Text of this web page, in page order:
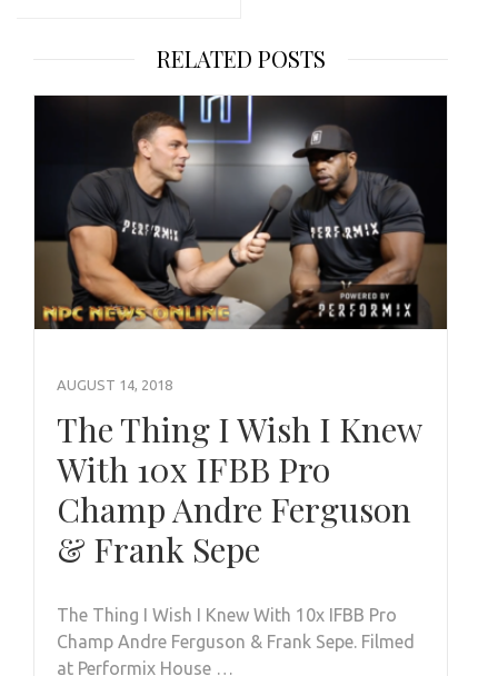
RELATED POSTS
AUGUST 14, 2018
The Thing I Wish I Knew
With 10x IFBB Pro
Champ Andre Ferguson
& Frank Sepe
The Thing I Wish I Knew With 10x IFBB Pro
Champ Andre Ferguson & Frank Sepe. Filmed
at Performix House …